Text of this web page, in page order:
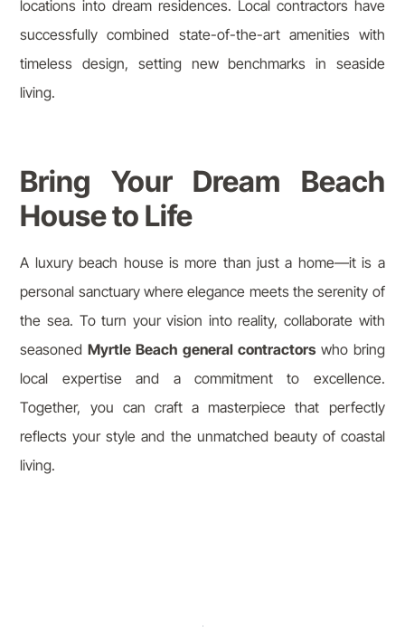
locations into dream residences. Local contractors have
successfully combined state-of-the-art amenities with
timeless design, setting new benchmarks in seaside
living.
Bring Your Dream Beach
House to Life
A luxury beach house is more than just a home—it is a
personal sanctuary where elegance meets the serenity of
the sea. To turn your vision into reality, collaborate with
seasonedMyrtle Beach general contractorswho bring
local expertise and a commitment to excellence.
Together, you can craft a masterpiece that perfectly
reflects your style and the unmatched beauty of coastal
living.